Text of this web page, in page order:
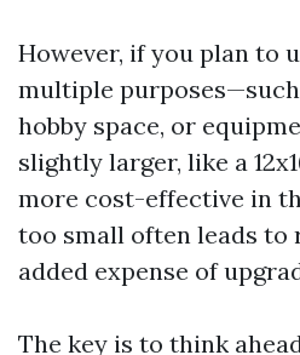
However, if you plan to
multiple
hobby space, or
slightly larger, like a
more cost-effective in
too small often leads to
added expense of
The key is to think